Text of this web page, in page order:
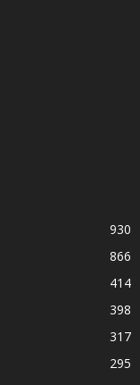
930
866
414
398
317
295